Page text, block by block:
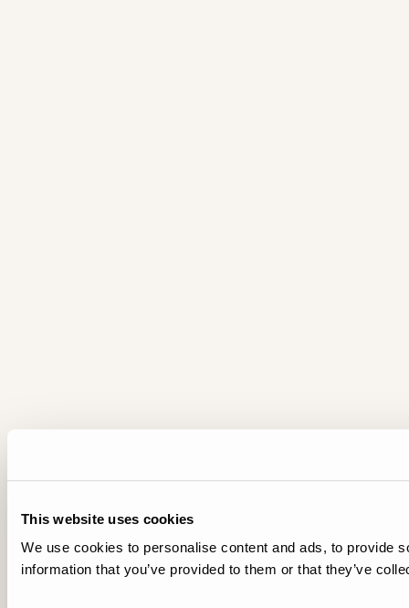
This website uses cookies
We use cookies to personalise content and ads, to provide
information that you’ve provided to them or that they’ve